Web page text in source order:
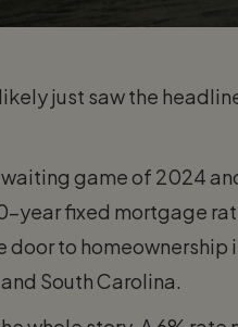
just saw the
game of 2024
year fixed mortgage
door to
South Carolina.